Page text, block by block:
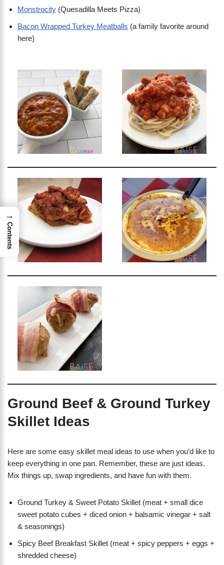
Monstrocity (Quesadilla Meets Pizza)
Bacon Wrapped Turkey Meatballs (a family favorite around
here)
Ground Beef & Ground Turkey
Skillet Ideas
Here are some easy skillet meal ideas to use when you’d like to
keep everything in one pan. Remember, these are just ideas.
Mix things up, swap ingredients, and have fun with them.
Ground Turkey & Sweet Potato Skillet (meat + small dice
sweet potato cubes + diced onion + balsamic vinegar + salt
& seasonings)
Spicy Beef Breakfast Skillet (meat + spicy peppers + eggs +
shredded cheese)
→
Contents